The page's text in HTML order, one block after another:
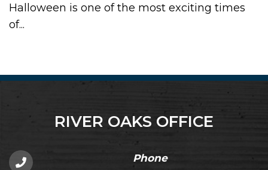
Halloween is one of the most exciting times
of...
RIVER OAKS OFFICE
Phone